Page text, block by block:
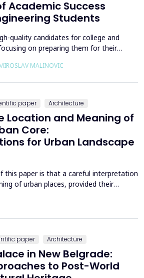
Academic Success
Students
quality candidates for college and
on preparing them for their
rate. The most reliable
MALINOVIC
paper Architecture
Location and Meaning of
Core:
for Urban Landscape
this paper is that a careful interpretation
of urban places, provided their
are respected, can help to better
paper Architecture
in New Belgrade:
to Post-World